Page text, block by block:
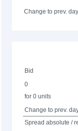
Change to prev. day
Bid
0
for 0 units
Change to prev.
Spread absolute /